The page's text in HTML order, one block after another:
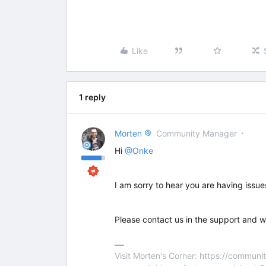
Like
1 reply
Morten
Community Manager
Hi @Onke
I am sorry to hear you are having
Please contact us in the support and
Visit Morten's Corner: https://